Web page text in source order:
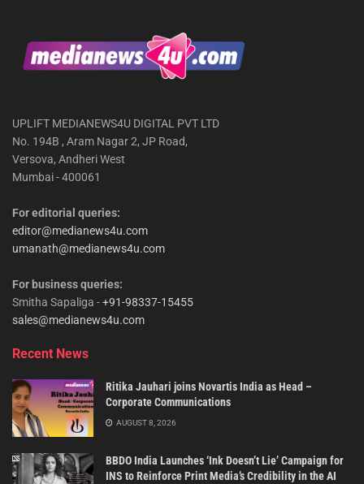
UPLIFT MEDIANEWS4U DIGITAL PVT LTD
No. 194B , Aram Nagar 2, JP Road,
Versova, Andheri West
Mumbai - 400061
For editorial queries:
editor@medianews4u.com
umanath@medianews4u.com
For business queries:
Smitha Sapaliga -+91-98337-15455
sales@medianews4u.com
Recent News
Ritika Jauhari joins Novartis India as Head –
Corporate Communications
AUGUST 8, 2026
BBDO India Launches ‘Ink Doesn’t Lie’ Campaign for
INS to Reinforce Print Media’s Credibility in the AI